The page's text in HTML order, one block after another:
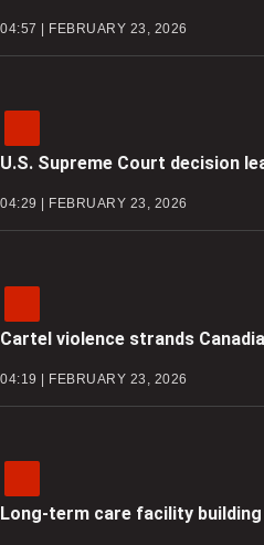
04:57 | FEBRUARY 23, 2026
U.S. Supreme Court decision
04:29 | FEBRUARY 23, 2026
Cartel violence strands
04:19 | FEBRUARY 23, 2026
Long-term care facility building